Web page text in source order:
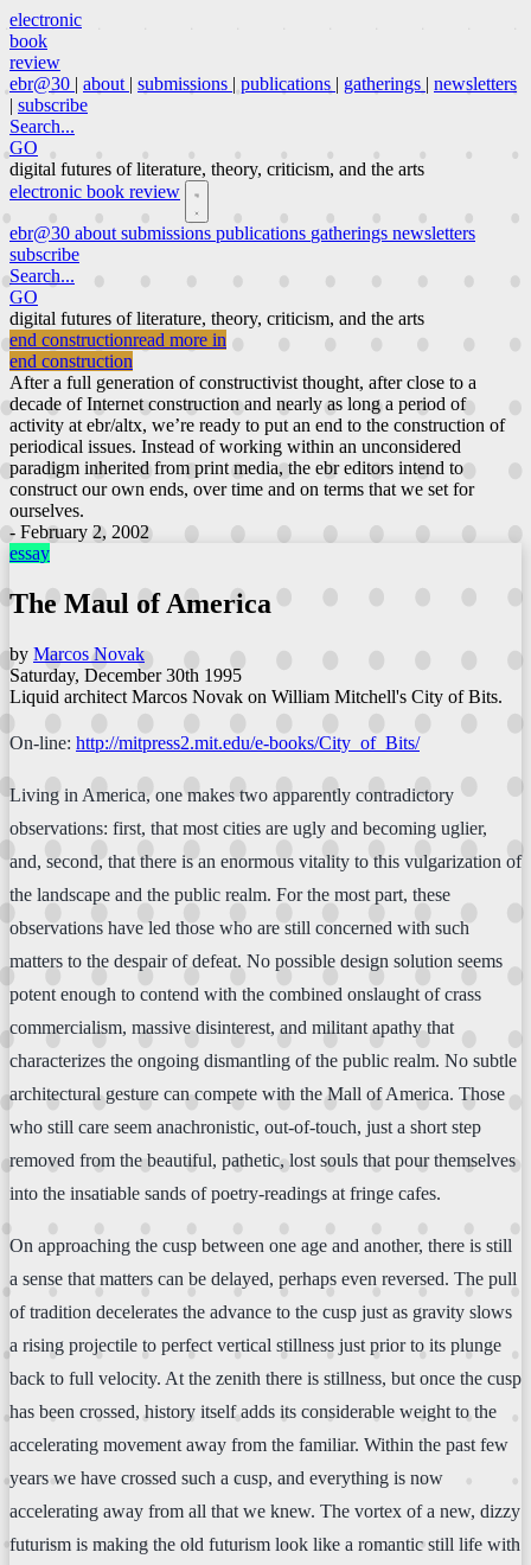
electronic
book
review
ebr@30 | about | submissions | publications | gatherings | newsletters
| subscribe
Search...
GO
digital futures of literature, theory, criticism, and the arts
electronic book review
ebr@30 about submissions publications gatherings newsletters
subscribe
Search...
GO
digital futures of literature, theory, criticism, and the arts
end constructionread more in
end construction
After a full generation of constructivist thought, after close to a
decade of Internet construction and nearly as long a period of
activity at ebr/altx, we’re ready to put an end to the construction of
periodical issues. Instead of working within an unconsidered
paradigm inherited from print media, the ebr editors intend to
construct our own ends, over time and on terms that we set for
ourselves.
- February 2, 2002
essay
The Maul of America
by Marcos Novak
Saturday, December 30th 1995
Liquid architect Marcos Novak on William Mitchell's City of Bits.
On-line: http://mitpress2.mit.edu/e-books/City_of_Bits/
Living in America, one makes two apparently contradictory
observations: first, that most cities are ugly and becoming uglier,
and, second, that there is an enormous vitality to this vulgarization of
the landscape and the public realm. For the most part, these
observations have led those who are still concerned with such
matters to the despair of defeat. No possible design solution seems
potent enough to contend with the combined onslaught of crass
commercialism, massive disinterest, and militant apathy that
characterizes the ongoing dismantling of the public realm. No subtle
architectural gesture can compete with the Mall of America. Those
who still care seem anachronistic, out-of-touch, just a short step
removed from the beautiful, pathetic, lost souls that pour themselves
into the insatiable sands of poetry-readings at fringe cafes.
On approaching the cusp between one age and another, there is still
a sense that matters can be delayed, perhaps even reversed. The pull
of tradition decelerates the advance to the cusp just as gravity slows
a rising projectile to perfect vertical stillness just prior to its plunge
back to full velocity. At the zenith there is stillness, but once the cusp
has been crossed, history itself adds its considerable weight to the
accelerating movement away from the familiar. Within the past few
years we have crossed such a cusp, and everything is now
accelerating away from all that we knew. The vortex of a new, dizzy
futurism is making the old futurism look like a romantic still life with